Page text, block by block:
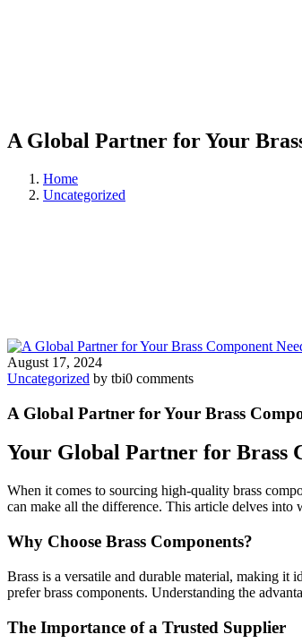
A Global Partner for Your
Home
Uncategorized
August 17, 2024
Uncategorized by tbi0 comments
A Global Partner for Your Brass
Your Global Partner for Brass
When it comes to sourcing high-quality brass
can make all the difference. This article delves into
Why Choose Brass Components?
Brass is a versatile and durable material, making it
prefer brass components. Understanding the
The Importance of a Trusted Supplier